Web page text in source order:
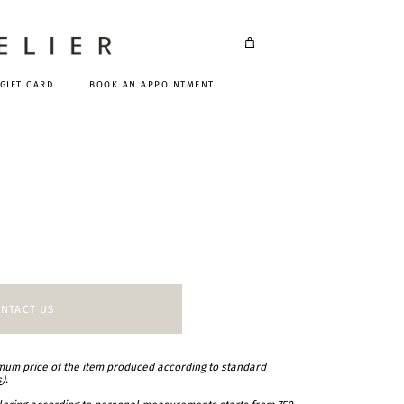
GIFT CARD BOOK AN APPOINTMENT
US
price of the item produced according to standard
).